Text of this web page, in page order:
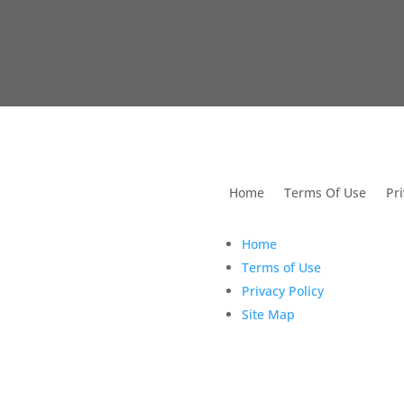
Home Terms Of Use
Home
Terms of Use
Privacy Policy
Site Map